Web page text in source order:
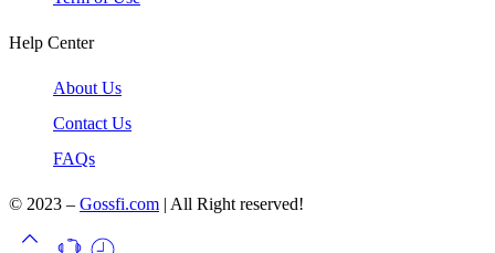
Help Center
About Us
Contact Us
FAQs
© 2023 – Gossfi.com | All Right reserved!